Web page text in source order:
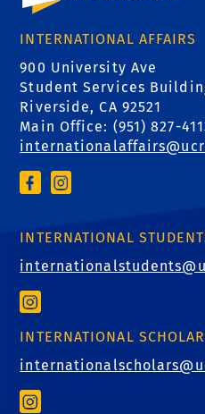
INTERNATIONAL AFFAIRS
900 University Ave
Student Services
Riverside, CA 92521
Main Office: (951) 827-
INTERNATIONAL
INTERNATIONAL